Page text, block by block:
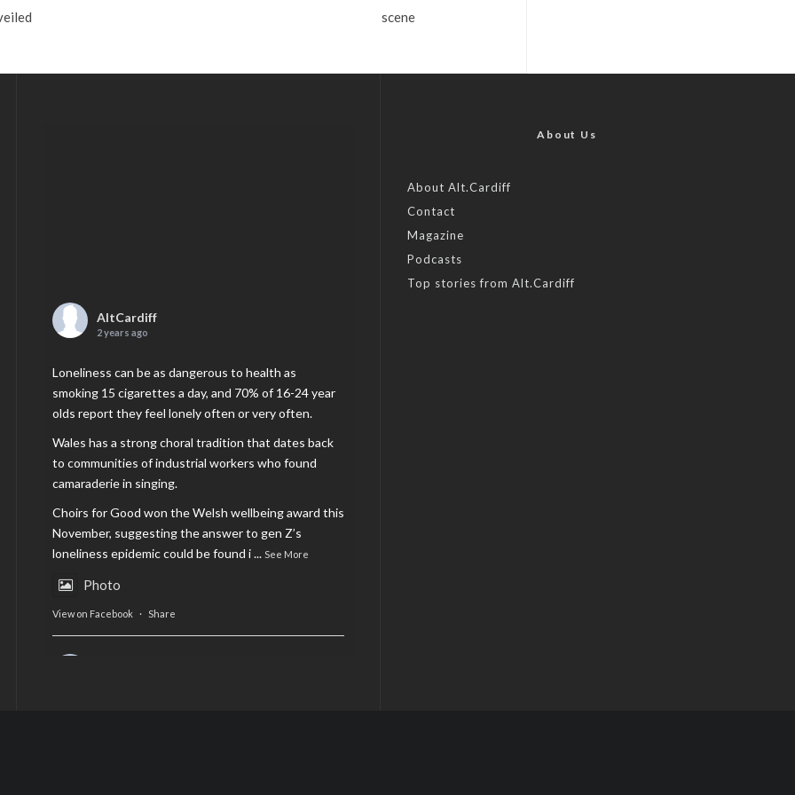
scene
AltCardiff
2 years ago
Loneliness can be as dangerous to health as
smoking 15 cigarettes a day, and 70% of 16-24 year
olds report they feel lonely often or very often.
Wales has a strong choral tradition that dates back
to communities of industrial workers who found
camaraderie in singing.
Choirs for Good won the Welsh wellbeing award this
November, suggesting the answer to gen Z’s
loneliness epidemic could be found i... See More
Photo
View on Facebook · Share
About Us
About Alt.Cardiff
Contact
Magazine
Podcasts
Top stories from Alt.Cardiff